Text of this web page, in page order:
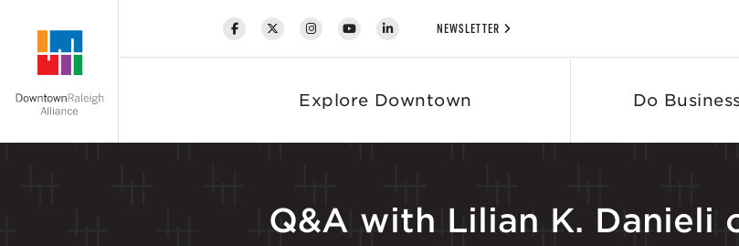
Explore Downtown Do
NEWSLETTER
Q&A with Lilian K. Danieli